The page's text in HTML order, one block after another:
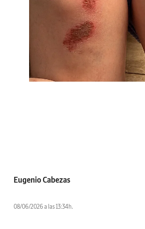
Eugenio Cabezas
08/06/2026 a las 13:34h.